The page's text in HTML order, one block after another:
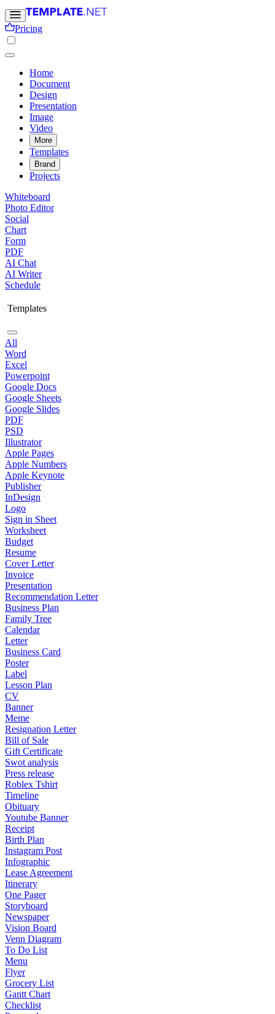
Pricing
Home
Document
Design
Presentation
Image
Video
More
Templates
Brand
Projects
Whiteboard
Photo Editor
Social
Chart
Form
PDF
AI Chat
AI Writer
Schedule
Templates
All
Word
Excel
Powerpoint
Google Docs
Google Sheets
Google Slides
PDF
PSD
Illustrator
Apple Pages
Apple Numbers
Apple Keynote
Publisher
InDesign
Logo
Sign in Sheet
Worksheet
Budget
Resume
Cover Letter
Invoice
Presentation
Recommendation Letter
Business Plan
Family Tree
Calendar
Letter
Business Card
Poster
Label
Lesson Plan
CV
Banner
Meme
Resignation Letter
Bill of Sale
Gift Certificate
Swot analysis
Press release
Roblex Tshirt
Timeline
Obituary
Youtube Banner
Receipt
Birth Plan
Instagram Post
Infographic
Lease Agreement
Itinerary
One Pager
Storyboard
Newspaper
Vision Board
Venn Diagram
To Do List
Menu
Flyer
Grocery List
Gantt Chart
Checklist